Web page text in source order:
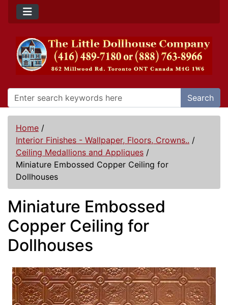
Search
Home /
Interior Finishes - Wallpaper, Floors, Crowns.. /
Ceiling Medallions and Appliques /
Miniature Embossed Copper Ceiling for
Dollhouses
Miniature Embossed
Copper Ceiling for
Dollhouses